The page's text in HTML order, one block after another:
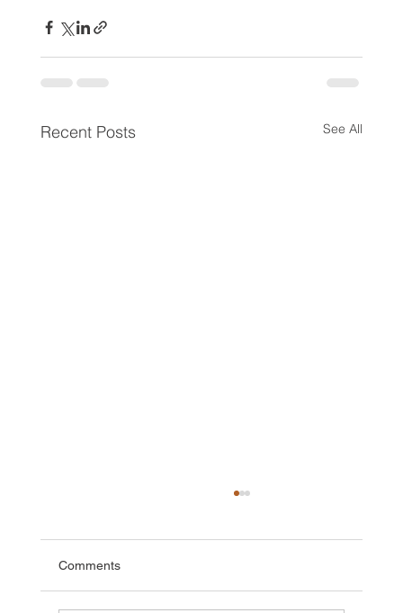
Recent Posts See All
Comments